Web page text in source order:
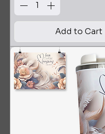
Add to Cart